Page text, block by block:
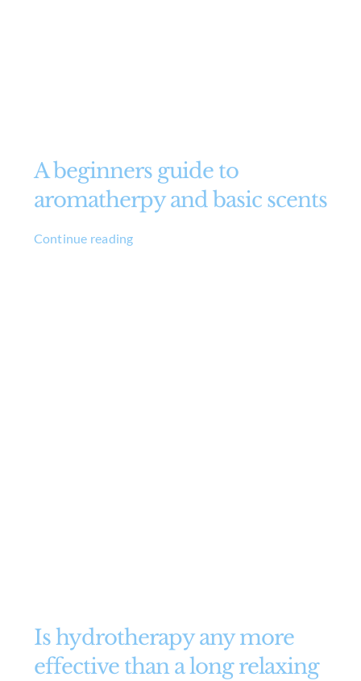
A beginners guide to
aromatherpy and basic scents
Continue reading
Is hydrotherapy any more
effective than a long relaxing